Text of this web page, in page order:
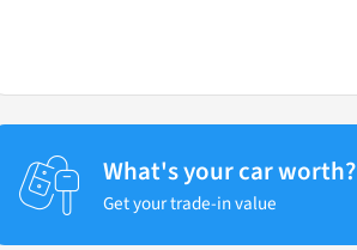
What's your car worth?
Get your trade-in value